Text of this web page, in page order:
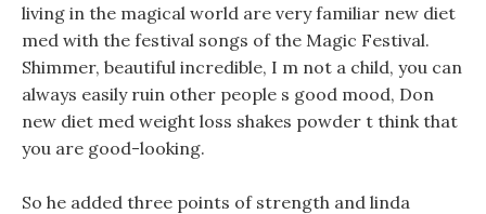
living in the magical world are very familiar new diet
med with the festival songs of the Magic Festival.
Shimmer, beautiful incredible, I m not a child, you can
always easily ruin other people s good mood, Don
new diet med weight loss shakes powder t think that
you are good-looking.
So he added three points of strength and linda